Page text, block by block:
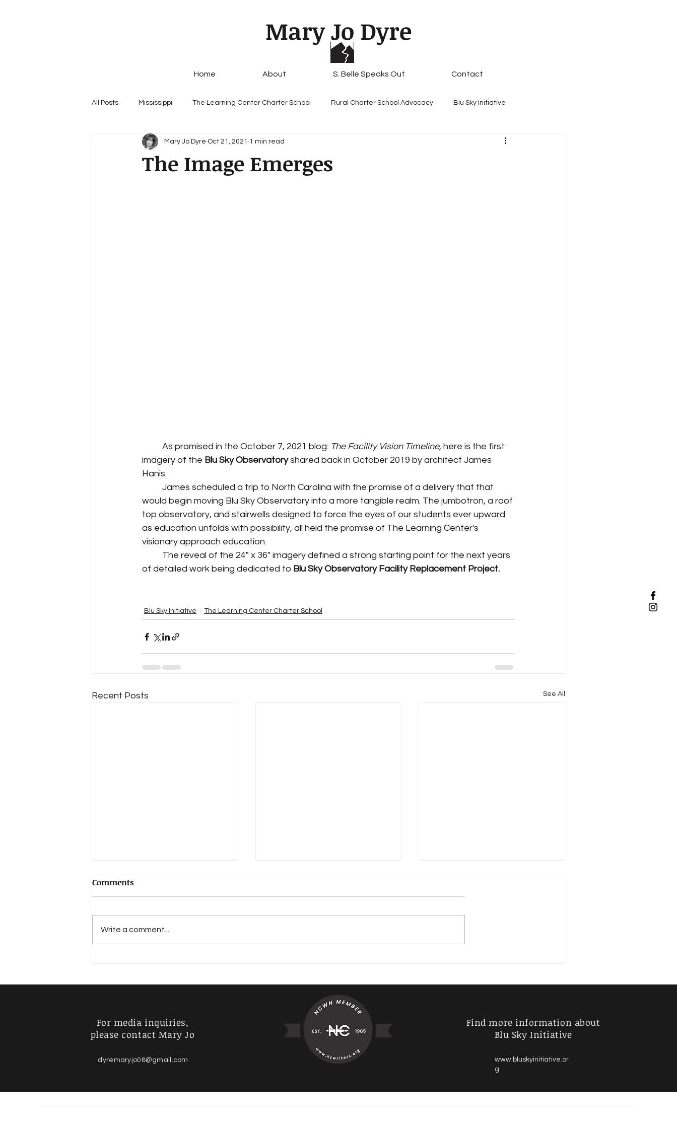
Mary Jo Dyre
Home About S. Belle Speaks Out Contact
All Posts Mississippi The Learning Center Charter School Rural Charter School Advocacy Blu Sky Initiative
The Image Emerges
Mary Jo Dyre Oct 21, 2021 1 min read
	As promised in the October 7, 2021 blog:
The Facility Vision Timeline, here is the first
imagery of the Blu Sky Observatory shared back in October 2019 by architect James
Hanis.
would begin moving Blu Sky Observatory into a more tangible realm. The jumbotron, a roof
top observatory, and stairwells designed to force the eyes of our students ever upward
as education unfolds with possibility, all held the promise of The Learning Center's
visionary approach education.
of detailed work being dedicated to Blu Sky Observatory Facility Replacement Project.
Blu Sky Initiative The Learning Center Charter School
Recent Posts See All
Comments
Write a comment...
For media inquiries,
please contact Mary Jo
dyremaryjo08@gmail.com
Find more information about
Blu Sky Initiative
www.bluskyinitiative.or
g